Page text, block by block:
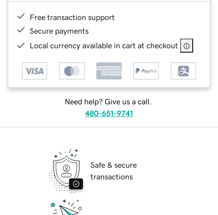
Free transaction support
Secure payments
Local currency available in cart at checkout
Need help? Give us a call.
480-651-9741
Safe & secure
transactions